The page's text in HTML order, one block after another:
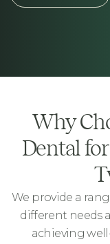
Why
Dental
We provide a
different needs
achieving